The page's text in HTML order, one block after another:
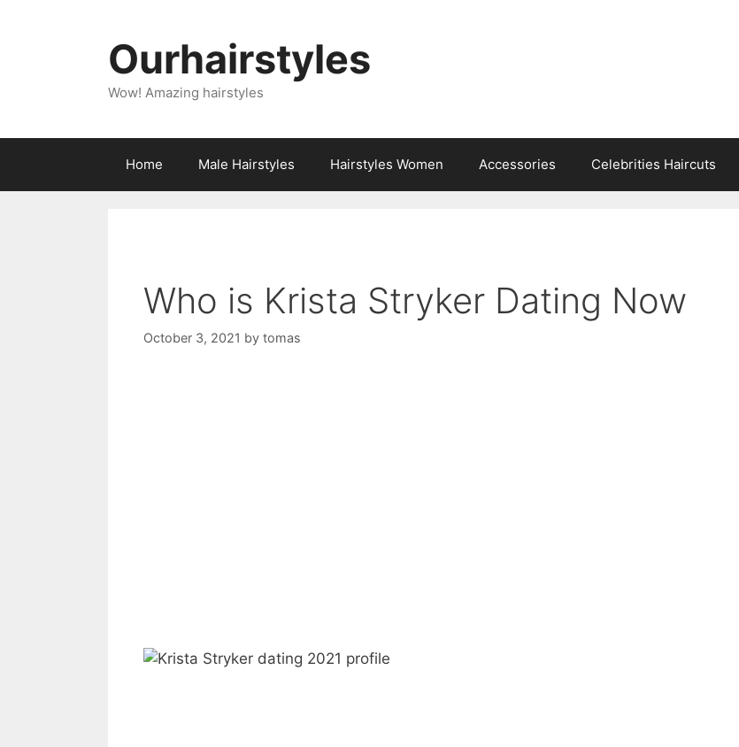
Ourhairstyles
Wow! Amazing hairstyles
Home Male Hairstyles Hairstyles Women Accessories Celebrities Haircuts
Who is Krista Stryker Dating Now
October 3, 2021 by tomas